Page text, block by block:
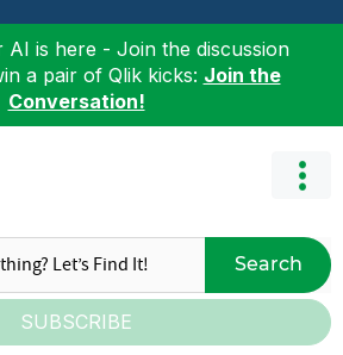
AI is here - Join the discussion
a pair of Qlik kicks: Join the
Conversation!
Search
SUBSCRIBE